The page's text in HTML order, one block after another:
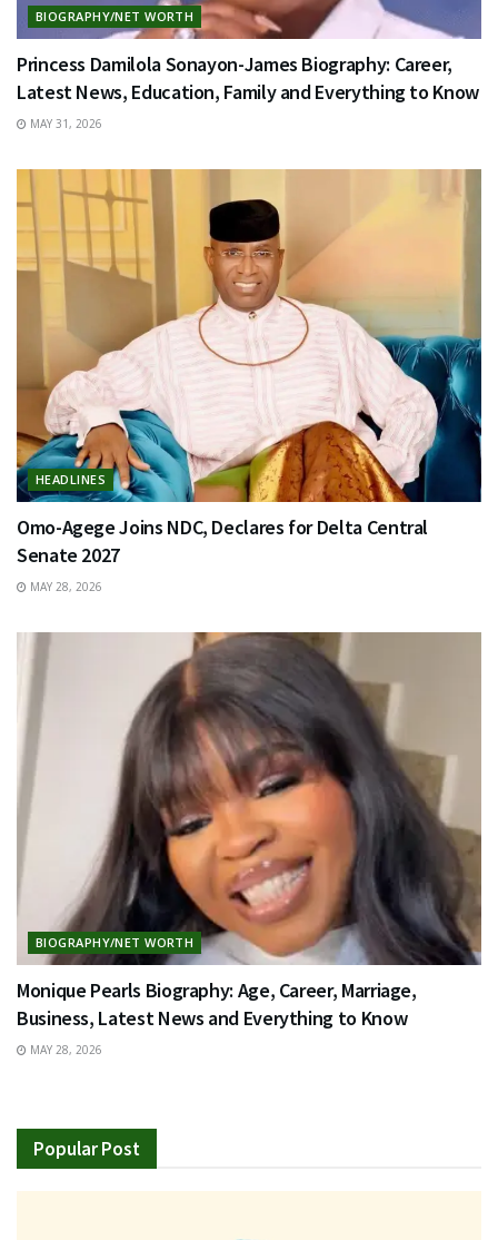
BIOGRAPHY/NET WORTH
Princess Damilola Sonayon-James Biography: Career,
Latest News, Education, Family and Everything to Know
MAY 31, 2026
HEADLINES
Omo-Agege Joins NDC, Declares for Delta Central
Senate 2027
MAY 28, 2026
BIOGRAPHY/NET WORTH
Monique Pearls Biography: Age, Career, Marriage,
Business, Latest News and Everything to Know
MAY 28, 2026
Popular Post